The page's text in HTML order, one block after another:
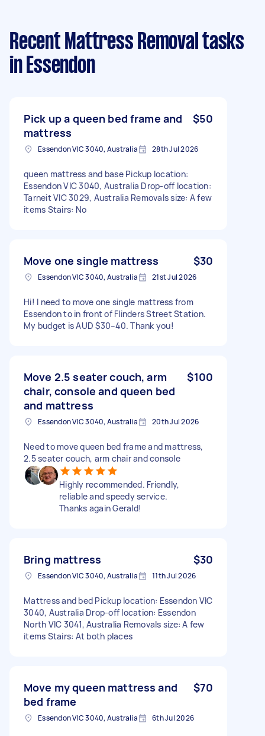
Recent Mattress Removal tasks
in Essendon
Pick up a queen bed frame and
mattress
$50
Essendon VIC 3040, Australia 28th Jul 2026
queen mattress and base Pickup location:
Essendon VIC 3040, Australia Drop-off location:
Tarneit VIC 3029, Australia Removals size: A few
items Stairs: No
Move one single mattress $30
Essendon VIC 3040, Australia 21st Jul 2026
Hi! I need to move one single mattress from
Essendon to in front of Flinders Street Station.
My budget is AUD $30–40. Thank you!
Move 2.5 seater couch, arm
chair, console and queen bed
and mattress
$100
Essendon VIC 3040, Australia 20th Jul 2026
Need to move queen bed frame and mattress,
2.5 seater couch, arm chair and console
Highly recommended. Friendly,
reliable and speedy service.
Thanks again Gerald!
Bring mattress $30
Essendon VIC 3040, Australia 11th Jul 2026
Mattress and bed Pickup location: Essendon VIC
3040, Australia Drop-off location: Essendon
North VIC 3041, Australia Removals size: A few
items Stairs: At both places
Move my queen mattress and
bed frame
$70
Essendon VIC 3040, Australia 6th Jul 2026